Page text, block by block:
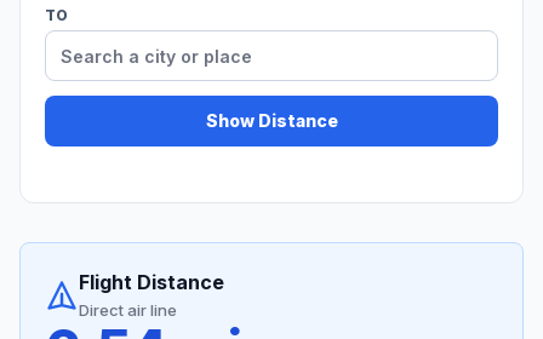
TO
Show Distance
Flight Distance
Direct air line